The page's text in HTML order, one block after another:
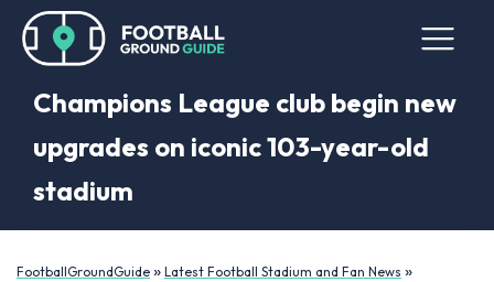
Champions League club begin new
upgrades on iconic 103-year-old
stadium
FootballGroundGuide » Latest Football Stadium and Fan News »